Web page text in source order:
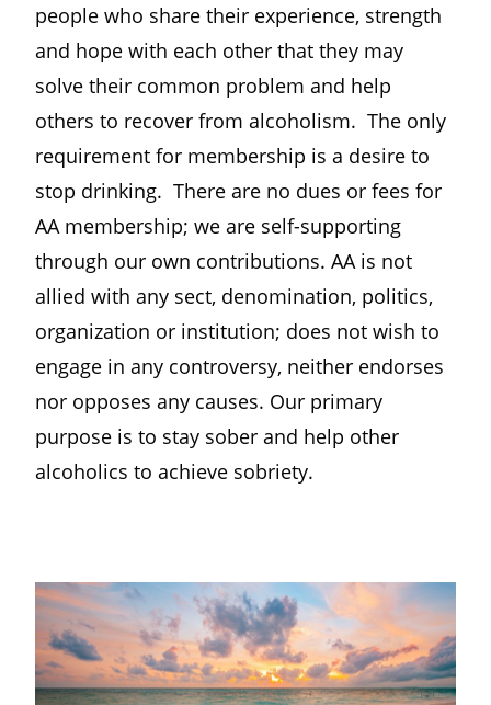
people who share their experience, strength
and hope with each other that they may
solve their common problem and help
others to recover from alcoholism. The only
requirement for membership is a desire to
stop drinking. There are no dues or fees for
AA membership; we are self-supporting
through our own contributions. AA is not
allied with any sect, denomination, politics,
organization or institution; does not wish to
engage in any controversy, neither endorses
nor opposes any causes. Our primary
purpose is to stay sober and help other
alcoholics to achieve sobriety.